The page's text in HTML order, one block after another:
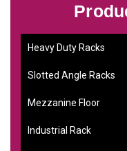
Heavy Duty Racks
Slotted Angle Racks
Mezzanine Floor
Industrial Rack